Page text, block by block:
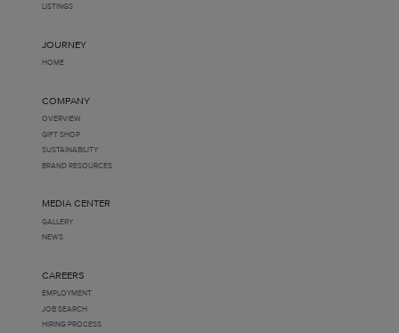
LISTINGS
JOURNEY
HOME
COMPANY
OVERVIEW
GIFT SHOP
SUSTAINABILITY
BRAND RESOURCES
MEDIA CENTER
GALLERY
NEWS
CAREERS
EMPLOYMENT
JOB SEARCH
HIRING PROCESS